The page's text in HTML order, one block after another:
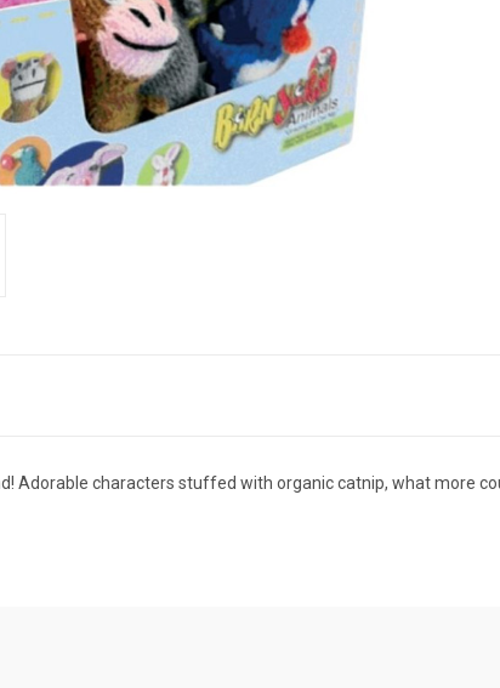
Adorable characters stuffed with organic catnip, what more